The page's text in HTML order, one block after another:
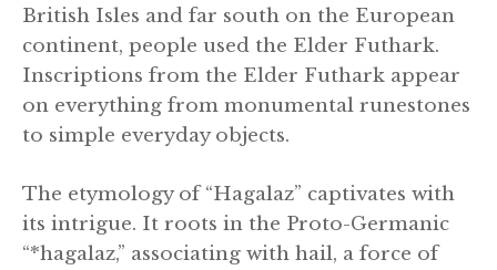
British Isles and far south on the European
continent, people used the Elder Futhark.
Inscriptions from the Elder Futhark appear
on everything from monumental runestones
to simple everyday objects.
The etymology of “Hagalaz” captivates with
its intrigue. It roots in the Proto-Germanic
“*hagalaz,” associating with hail, a force of